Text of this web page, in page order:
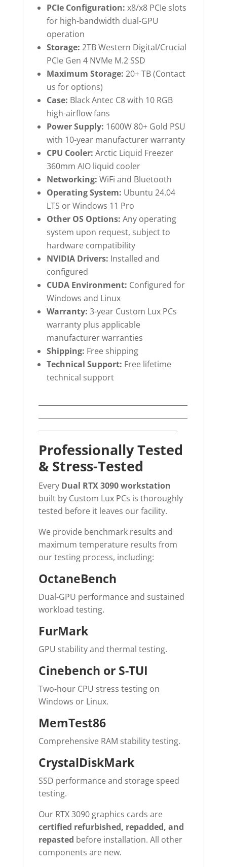
PCIe Configuration: x8/x8 PCIe slots
for high-bandwidth dual-GPU
operation
Storage: 2TB Western Digital/Crucial
PCIe Gen 4 NVMe M.2 SSD
Maximum Storage: 20+ TB (Contact
us for options)
Case: Black Antec C8 with 10 RGB
high-airflow fans
Power Supply: 1600W 80+ Gold PSU
with 10-year manufacturer warranty
CPU Cooler: Arctic Liquid Freezer
360mm AIO liquid cooler
Networking: WiFi and Bluetooth
Operating System: Ubuntu 24.04
LTS or Windows 11 Pro
Other OS Options: Any operating
system upon request, subject to
hardware compatibility
NVIDIA Drivers: Installed and
configured
CUDA Environment: Configured for
Windows and Linux
Warranty: 3-year Custom Lux PCs
warranty plus applicable
manufacturer warranties
Shipping: Free shipping
Technical Support: Free lifetime
technical support
Professionally Tested
& Stress-Tested
Every Dual RTX 3090 workstation
built by Custom Lux PCs is thoroughly
tested before it leaves our facility.
We provide benchmark results and
maximum temperature results from
our testing process, including:
OctaneBench
Dual-GPU performance and sustained
workload testing.
FurMark
GPU stability and thermal testing.
Cinebench or S-TUI
Two-hour CPU stress testing on
Windows or Linux.
MemTest86
Comprehensive RAM stability testing.
CrystalDiskMark
SSD performance and storage speed
testing.
Our RTX 3090 graphics cards are
certified refurbished, repadded, and
repasted before installation. All other
components are new.